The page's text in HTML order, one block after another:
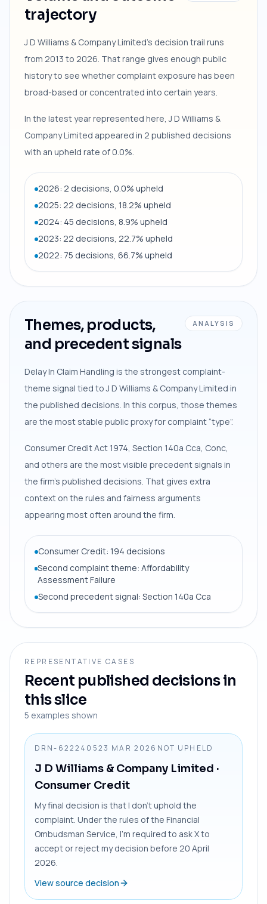
trajectory
J D Williams & Company Limited's decision trail runs
from 2013 to 2026. That range gives enough public
history to see whether complaint exposure has been
broad-based or concentrated into certain years.
In the latest year represented here, J D Williams &
Company Limited appeared in 2 published decisions
with an upheld rate of 0.0%.
2026: 2 decisions, 0.0% upheld
2025: 22 decisions, 18.2% upheld
2024: 45 decisions, 8.9% upheld
2023: 22 decisions, 22.7% upheld
2022: 75 decisions, 66.7% upheld
Themes, products,
and precedent signals
ANALYSIS
Delay In Claim Handling is the strongest complaint-
theme signal tied to J D Williams & Company Limited in
the published decisions. In this corpus, those themes
are the most stable public proxy for complaint “type”.
Consumer Credit Act 1974, Section 140a Cca, Conc,
and others are the most visible precedent signals in
the firm’s published decisions. That gives extra
context on the rules and fairness arguments
appearing most often around the firm.
Consumer Credit: 194 decisions
Second complaint theme: Affordability
Assessment Failure
Second precedent signal: Section 140a Cca
REPRESENTATIVE CASES
Recent published decisions in
this slice
5 examples shown
DRN-622240523 MAR 2026 NOT UPHELD
J D Williams & Company Limited ·
Consumer Credit
My final decision is that I don’t uphold the
complaint. Under the rules of the Financial
Ombudsman Service, I’m required to ask X to
accept or reject my decision before 20 April
2026.
View source decision